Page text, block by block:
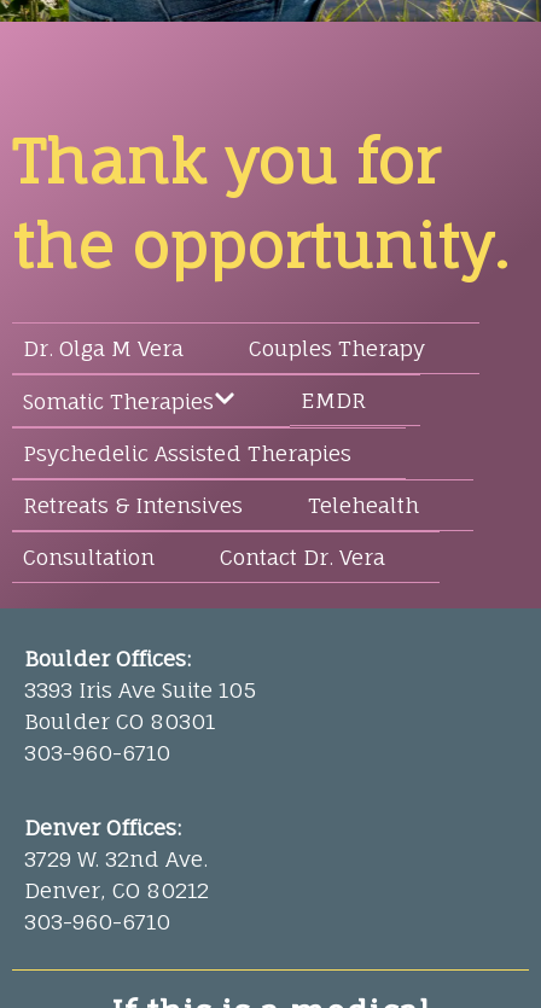
Thank you for
the opportunity.
Dr. Olga M Vera Couples Therapy
Somatic Therapies EMDR
Psychedelic Assisted Therapies
Retreats & Intensives Telehealth
Consultation Contact Dr. Vera
Boulder Offices:
3393 Iris Ave Suite 105
Boulder CO 80301
303-960-6710
Denver Offices:
3729 W. 32nd Ave.
Denver, CO 80212
303-960-6710